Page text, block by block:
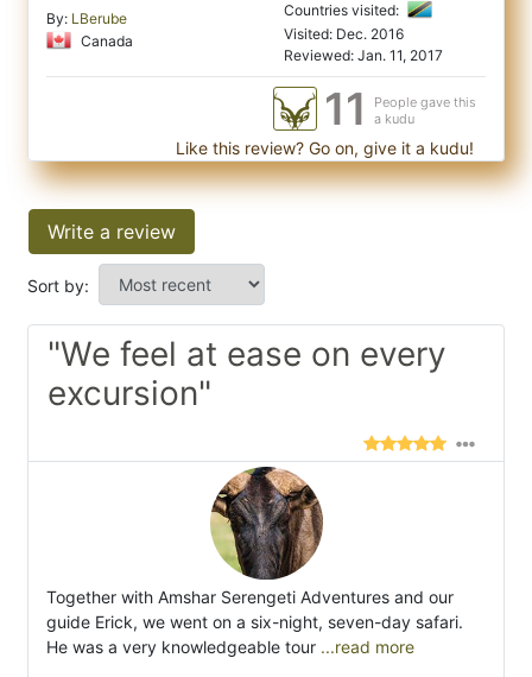
By: LBerube
Canada
Countries visited:
Visited: Dec. 2016
Reviewed: Jan. 11, 2017
11
People gave this
a kudu
Like this review? Go on, give it a kudu!
Write a review
Sort by:
"We feel at ease on every
excursion"
Together with Amshar Serengeti Adventures and our
guide Erick, we went on a six-night, seven-day safari.
He was a very knowledgeable tour ...read more